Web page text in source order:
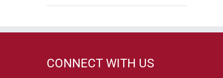
CONNECT WITH US